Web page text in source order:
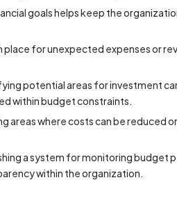
goals helps keep the
place for unexpected expenses or
potential areas for investment
within budget constraints.
areas where costs can be reduced
a system for monitoring budget
within the organization.